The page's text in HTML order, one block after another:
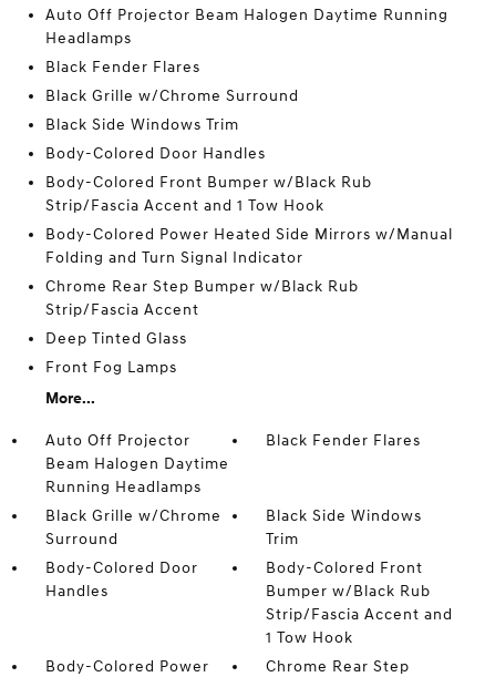
Auto Off Projector Beam Halogen Daytime Running
Headlamps
Black Fender Flares
Black Grille w/Chrome Surround
Black Side Windows Trim
Body-Colored Door Handles
Body-Colored Front Bumper w/Black Rub
Strip/Fascia Accent and 1 Tow Hook
Body-Colored Power Heated Side Mirrors w/Manual
Folding and Turn Signal Indicator
Chrome Rear Step Bumper w/Black Rub
Strip/Fascia Accent
Deep Tinted Glass
Front Fog Lamps
More...
Auto Off Projector
Beam Halogen Daytime
Running Headlamps
Black Fender Flares
Black Grille w/Chrome
Surround
Black Side Windows
Trim
Body-Colored Door
Handles
Body-Colored Front
Bumper w/Black Rub
Strip/Fascia Accent and
1 Tow Hook
Body-Colored Power
Chrome Rear Step